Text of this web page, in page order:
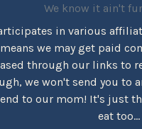
We know it ain't
in various
we may get paid
through our links to
we won't send you to
to our mom! It's just
eat